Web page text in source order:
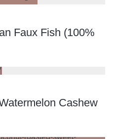
Faux Fish (100%
Cashew